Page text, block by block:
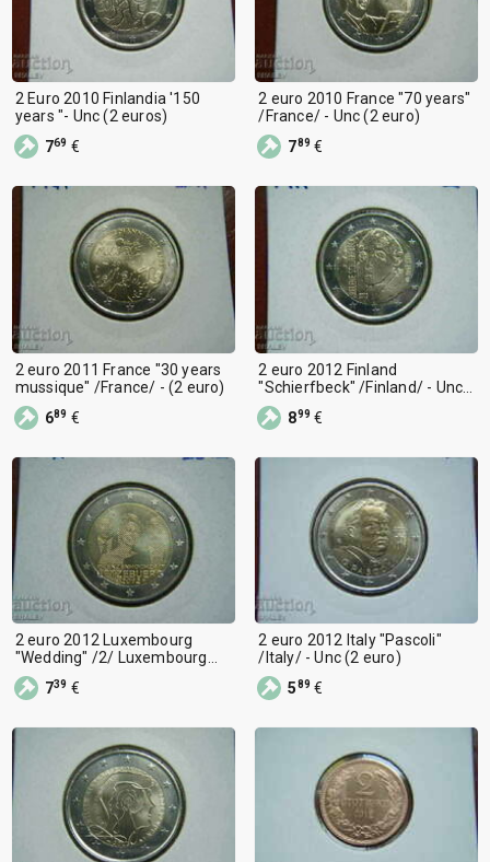
2 Euro 2010 Finlandia '150
years "- Unc (2 euros)
769 €
2 euro 2010 France "70 years"
/France/ - Unc (2 euro)
789 €
2 euro 2011 France "30 years
mussique" /France/ - (2 euro)
689 €
2 euro 2012 Finland
"Schierfbeck" /Finland/ - Unc
(2 euro)
899 €
2 euro 2012 Luxembourg
"Wedding" /2/ Luxembourg
Unc (2 euro)
739 €
2 euro 2012 Italy "Pascoli"
/Italy/ - Unc (2 euro)
589 €